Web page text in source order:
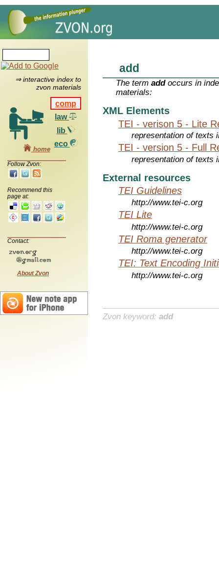
⇒ interactive index to
zvon materials
comp
law
lib
eco
home
Follow Zvon:
Recommend this
page at:
Contact:
About Zvon
add
The termaddoccurs in
materials:
XML Elements
TEI - verison 5 - Lite
representation of texts
TEI - version 5 - Full
representation of texts
External resources
TEI Guidelines
http://www.tei-c.org
TEI Lite
http://www.tei-c.org
TEI Roma generator
http://www.tei-c.org
TEI: Text Encoding
http://www.tei-c.org
Zvon keyword: add